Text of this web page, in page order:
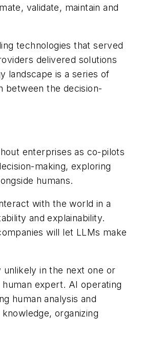
validate, maintain and
technologies that served
delivered solutions
landscape is a series of
between the decision-
enterprises as co-pilots
making, exploring
humans.
with the world in a
and explainability.
will let LLMs make
in the next one or
expert. AI operating
human analysis and
organizing